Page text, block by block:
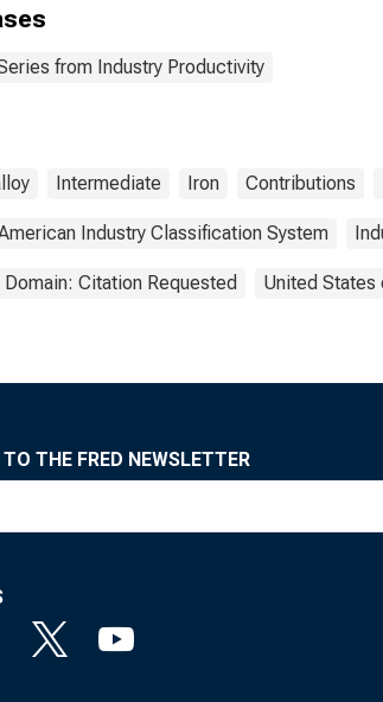
from Industry Productivity
Intermediate Iron Contributions
Industry Classification System
Citation Requested United States
THE FRED NEWSLETTER